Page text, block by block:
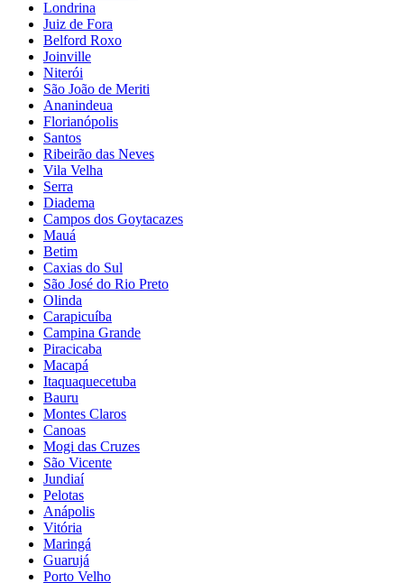
Londrina
Juiz de Fora
Belford Roxo
Joinville
Niterói
São João de Meriti
Ananindeua
Florianópolis
Santos
Ribeirão das Neves
Vila Velha
Serra
Diadema
Campos dos Goytacazes
Mauá
Betim
Caxias do Sul
São José do Rio Preto
Olinda
Carapicuíba
Campina Grande
Piracicaba
Macapá
Itaquaquecetuba
Bauru
Montes Claros
Canoas
Mogi das Cruzes
São Vicente
Jundiaí
Pelotas
Anápolis
Vitória
Maringá
Guarujá
Porto Velho